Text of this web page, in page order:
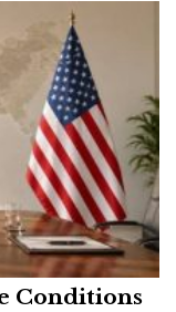
Conditions